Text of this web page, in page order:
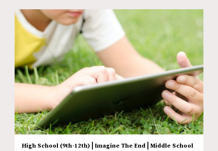
High School (9th-12th) | Imagine The End | Middle School